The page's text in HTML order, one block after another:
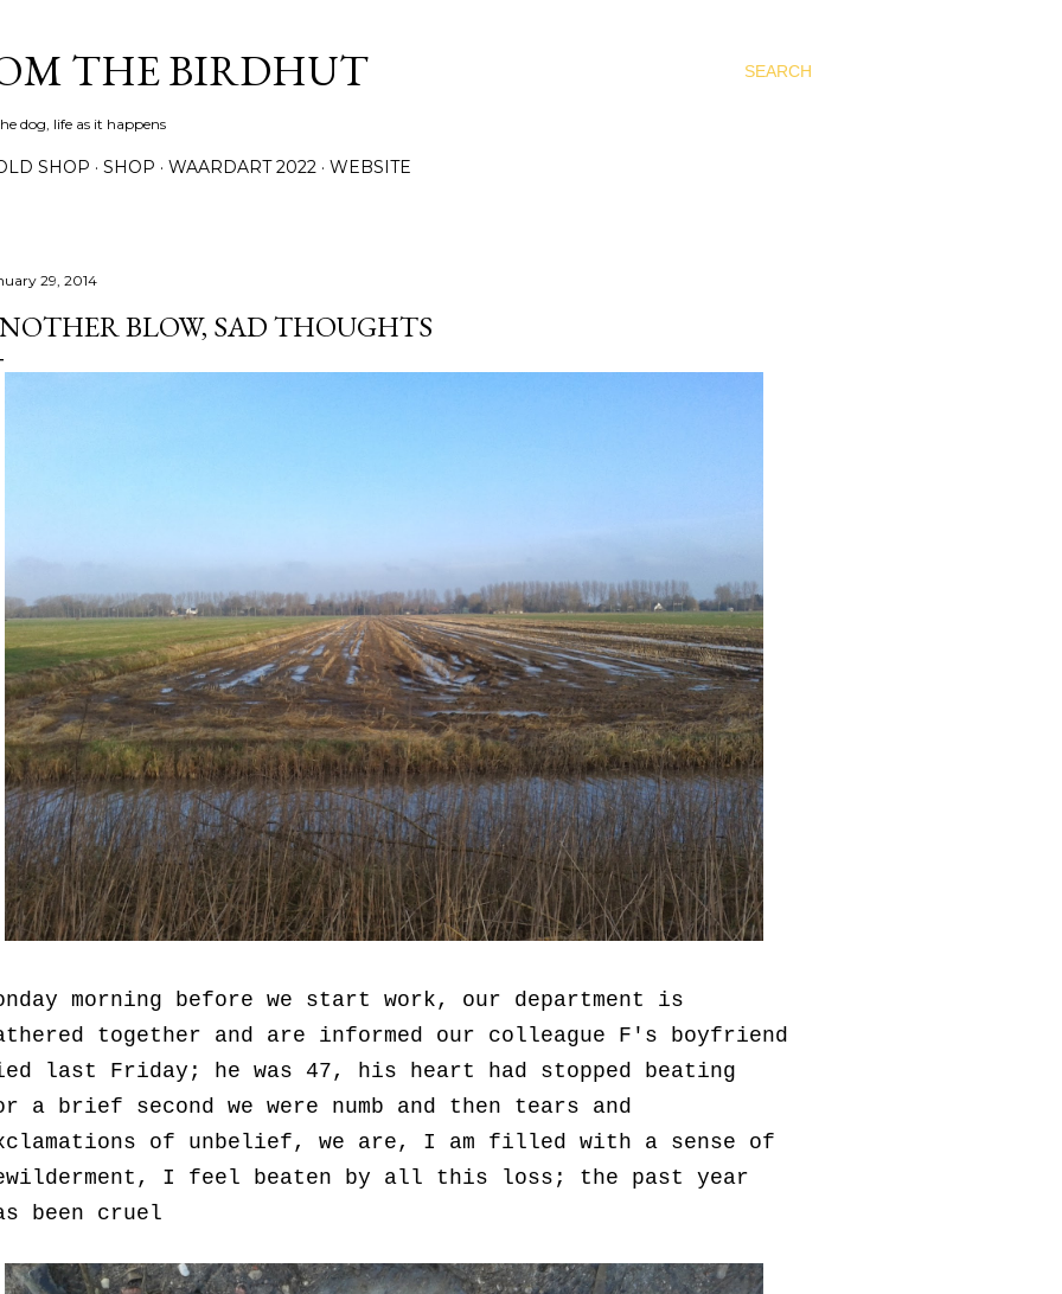
SEARCH
THE BIRDHUT
dog, life as it happens
SHOP SHOP WAARDART 2022 WEBSITE
29, 2014
BLOW, SAD THOUGHTS
morning before we start work, our department is
together and are informed our colleague F's boyfriend
last Friday; he was 47, his heart had stopped beating
a brief second we were numb and then tears and
of unbelief, we are, I am filled with a sense of
I feel beaten by all this loss; the past year
been cruel